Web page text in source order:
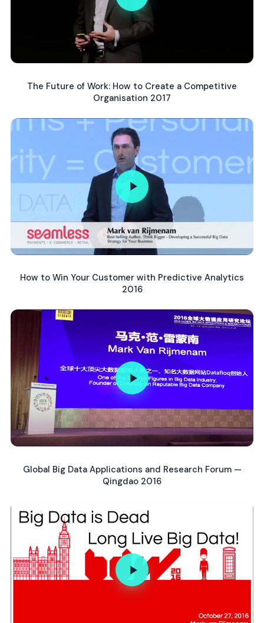
The Future of Work: How to Create a Competitive
Organisation 2017
How to Win Your Customer with Predictive Analytics
2016
Global Big Data Applications and Research Forum —
Qingdao 2016